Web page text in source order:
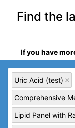
Find the
If you have
Uric Acid (test)
Comprehensive
Lipid Panel with